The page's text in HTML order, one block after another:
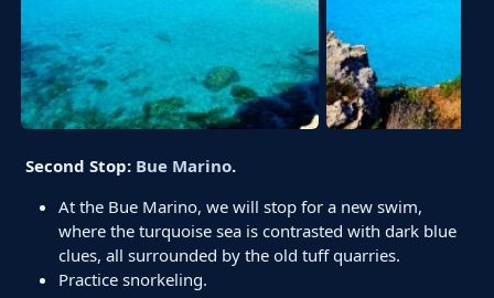
Second Stop: Bue Marino.
At the Bue Marino, we will stop for a new swim,
where the turquoise sea is contrasted with dark blue
clues, all surrounded by the old tuff quarries.
Practice snorkeling.